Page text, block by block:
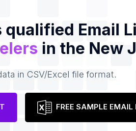
qualified Email
in the New
in CSV/Excel file format.
FREE SAMPLE EMAIL